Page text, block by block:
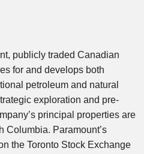
publicly traded Canadian
for and develops both
petroleum and natural
exploration and pre-
principal properties are
Columbia. Paramount’s
the Toronto Stock Exchange